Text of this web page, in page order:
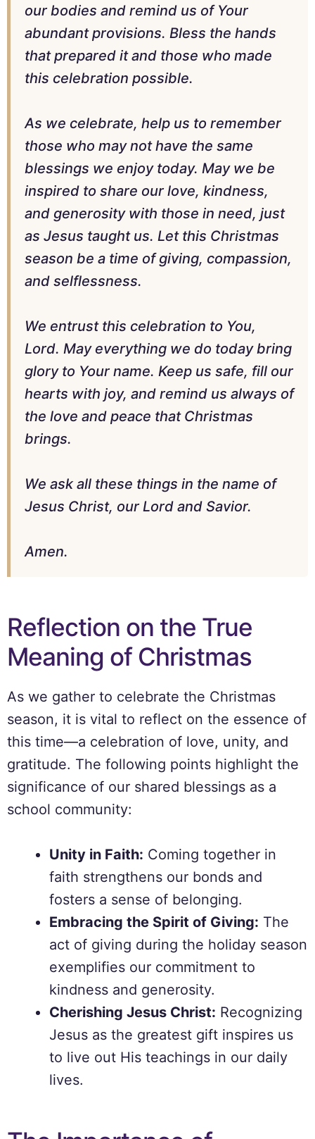
our bodies and remind us of Your
abundant provisions. Bless the hands
that prepared it and those who made
this celebration possible.
As we celebrate, help us to remember
those who may not have the same
blessings we enjoy today. May we be
inspired to share our love, kindness,
and generosity with those in need, just
as Jesus taught us. Let this Christmas
season be a time of giving, compassion,
and selflessness.
We entrust this celebration to You,
Lord. May everything we do today bring
glory to Your name. Keep us safe, fill our
hearts with joy, and remind us always of
the love and peace that Christmas
brings.
We ask all these things in the name of
Jesus Christ, our Lord and Savior.
Amen.
Reflection on the True
Meaning of Christmas
As we gather to celebrate the Christmas
season, it is vital to reflect on the essence of
this time—a celebration of love, unity, and
gratitude. The following points highlight the
significance of our shared blessings as a
school community:
Unity in Faith: Coming together in
faith strengthens our bonds and
fosters a sense of belonging.
Embracing the Spirit of Giving: The
act of giving during the holiday season
exemplifies our commitment to
kindness and generosity.
Cherishing Jesus Christ: Recognizing
Jesus as the greatest gift inspires us
to live out His teachings in our daily
lives.